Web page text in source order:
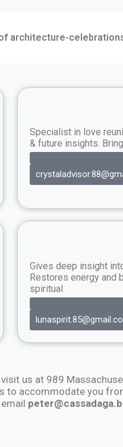
architecture-
Specialist in love
& future insights.
Gives deep insight
Restores energy and
spiritual
us at 989
to accommodate you